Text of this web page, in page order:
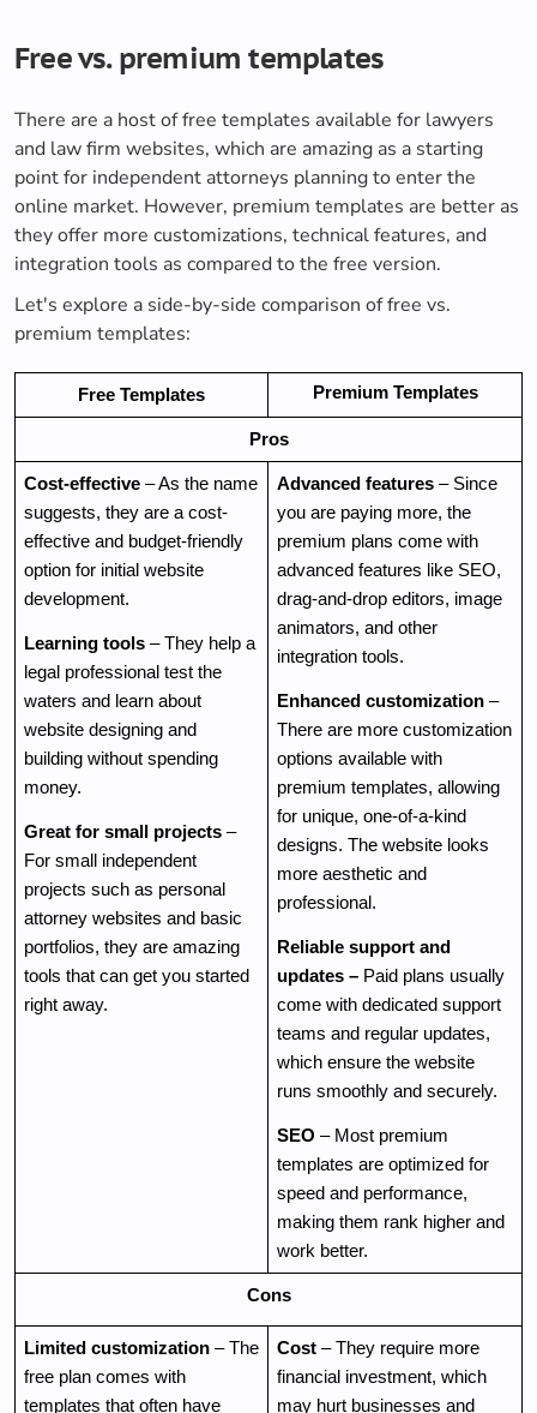
Free vs. premium templates
There are a host of free templates available for lawyers
and law firm websites, which are amazing as a starting
point for independent attorneys planning to enter the
online market. However, premium templates are better as
they offer more customizations, technical features, and
integration tools as compared to the free version.
Let's explore a side-by-side comparison of free vs.
premium templates:
Free Templates Premium Templates
Pros
Cost-effective – As the name
suggests, they are a cost-
effective and budget-friendly
option for initial website
development.
Learning tools – They help a
legal professional test the
waters and learn about
website designing and
building without spending
money.
Great for small projects –
For small independent
projects such as personal
attorney websites and basic
portfolios, they are amazing
tools that can get you started
right away.
Advanced features – Since
you are paying more, the
premium plans come with
advanced features like SEO,
drag-and-drop editors, image
animators, and other
integration tools.
Enhanced customization –
There are more customization
options available with
premium templates, allowing
for unique, one-of-a-kind
designs. The website looks
more aesthetic and
professional.
Reliable support and
updates – Paid plans usually
come with dedicated support
teams and regular updates,
which ensure the website
runs smoothly and securely.
SEO – Most premium
templates are optimized for
speed and performance,
making them rank higher and
work better.
Cons
Limited customization – The
free plan comes with
templates that often have
Cost – They require more
financial investment, which
may hurt businesses and